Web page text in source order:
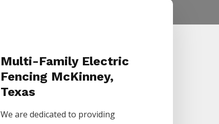
Multi-Family Electric
Fencing McKinney,
Texas
We are dedicated to providing